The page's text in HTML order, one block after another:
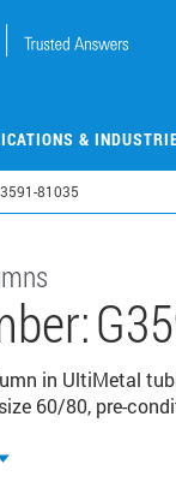
&
81035
in UltiMetal
60/80, pre-